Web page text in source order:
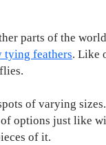
parts of the
tying feathers. Like
of varying
options just like
of it.